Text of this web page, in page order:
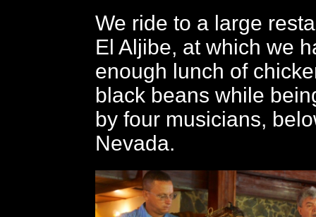
We ride to a large
El Aljibe, at which we
enough lunch of
black beans while
by four musicians,
Nevada.